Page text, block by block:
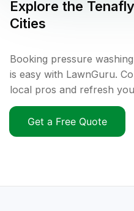
Explore the Tenafly
Cities
Booking pressure
is easy with LawnGuru.
local pros and refresh
Get a Free Quote